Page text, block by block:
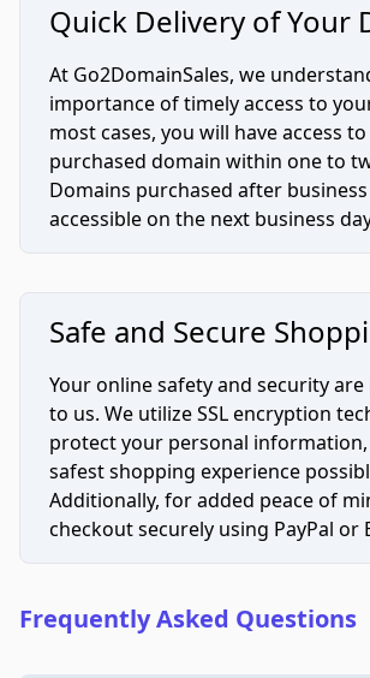
Quick Delivery of Your
At Go2DomainSales, we
importance of timely access to
most cases, you will have access
purchased domain within one to
Domains purchased after
accessible on the next business
Safe and Secure
Your online safety and security
to us. We utilize SSL encryption
protect your personal
safest shopping experience
Additionally, for added peace of
checkout securely using PayPal or
Frequently Asked Questions